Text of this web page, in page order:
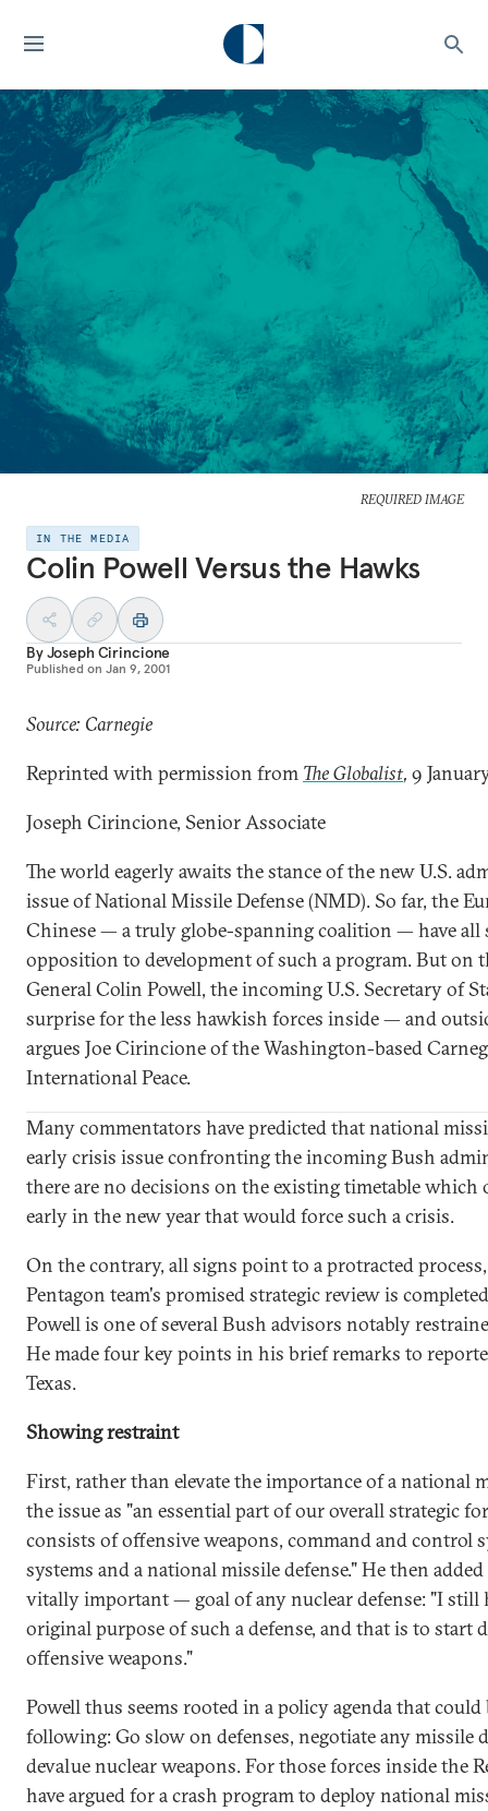
REQUIRED IMAGE
IN THE MEDIA
Colin Powell Versus the Hawks
ByJoseph Cirincione
Published on Jan 9, 2001
Source: Carnegie
Reprinted with permission from The Globalist, 9
Joseph Cirincione, Senior Associate
The world eagerly awaits the stance of the new U.S.
issue of National Missile Defense (NMD). So far, the
Chinese — a truly globe-spanning coalition — have all
opposition to development of such a program. But on
General Colin Powell, the incoming U.S. Secretary of
surprise for the less hawkish forces inside — and
argues Joe Cirincione of the Washington-based
International Peace.
Many commentators have predicted that national
early crisis issue confronting the incoming Bush
there are no decisions on the existing timetable which
early in the new year that would force such a crisis.
On the contrary, all signs point to a protracted
Pentagon team's promised strategic review is
Powell is one of several Bush advisors notably
He made four key points in his brief remarks to
Texas.
Showing restraint
First, rather than elevate the importance of a national
the issue as "an essential part of our overall strategic
consists of offensive weapons, command and control
systems and a national missile defense." He then
vitally important — goal of any nuclear defense: "I still
original purpose of such a defense, and that is to
offensive weapons."
Powell thus seems rooted in a policy agenda that could
following: Go slow on defenses, negotiate any missile
devalue nuclear weapons. For those forces inside the
have argued for a crash program to deploy national